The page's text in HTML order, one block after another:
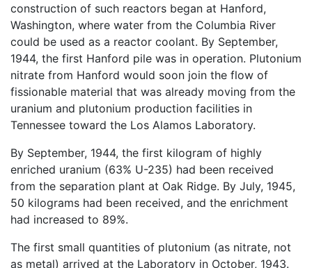
construction of such reactors began at Hanford,
Washington, where water from the Columbia River
could be used as a reactor coolant. By September,
1944, the first Hanford pile was in operation. Plutonium
nitrate from Hanford would soon join the flow of
fissionable material that was already moving from the
uranium and plutonium production facilities in
Tennessee toward the Los Alamos Laboratory.
By September, 1944, the first kilogram of highly
enriched uranium (63% U-235) had been received
from the separation plant at Oak Ridge. By July, 1945,
50 kilograms had been received, and the enrichment
had increased to 89%.
The first small quantities of plutonium (as nitrate, not
as metal) arrived at the Laboratory in October, 1943.